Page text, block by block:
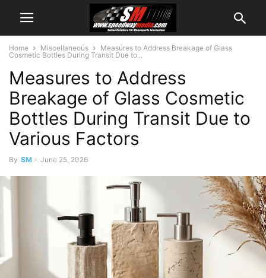
Home Miscellaneous
Measures to Address Breakage of Glass
Cosmetic Bottles During Transit Due to...
Measures to Address
Breakage of Glass Cosmetic
Bottles During Transit Due to
Various Factors
By SM - June 25, 2026